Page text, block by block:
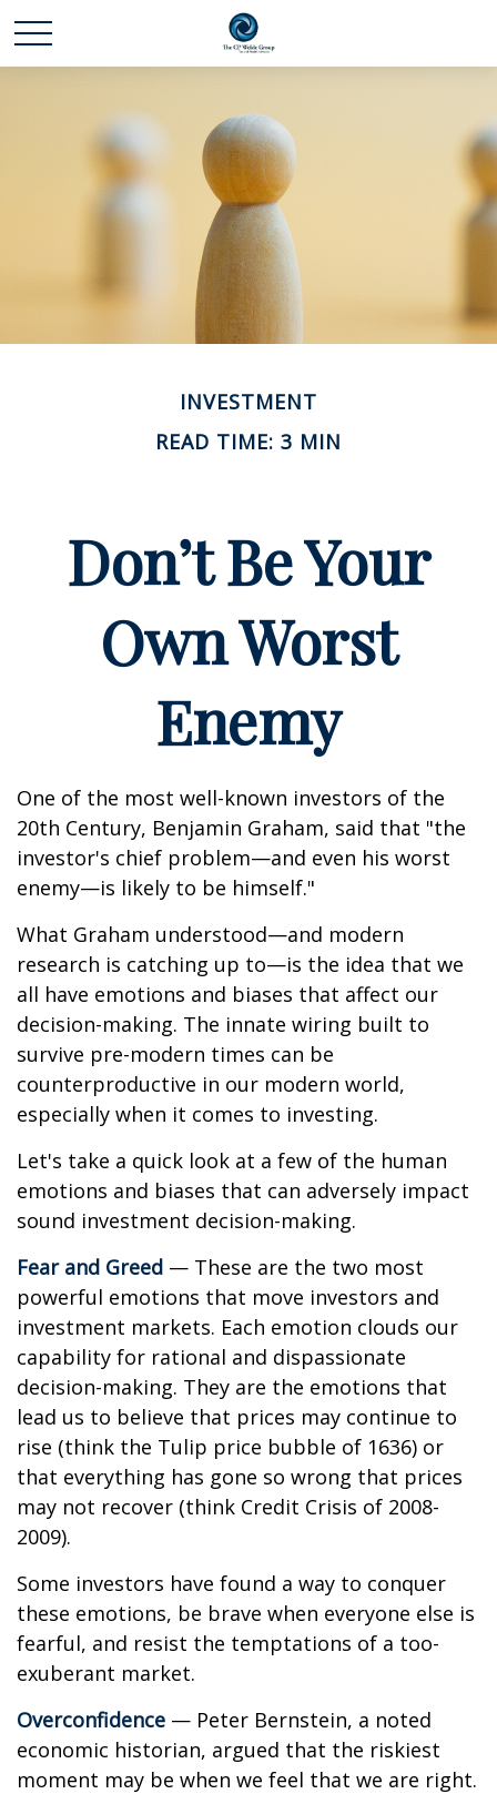
INVESTMENT
READ TIME: 3 MIN
Don’t Be Your
Own Worst
Enemy
One of the most well-known investors of the
20th Century, Benjamin Graham, said that "the
investor's chief problem—and even his worst
enemy—is likely to be himself."
What Graham understood—and modern
research is catching up to—is the idea that we
all have emotions and biases that affect our
decision-making. The innate wiring built to
survive pre-modern times can be
counterproductive in our modern world,
especially when it comes to investing.
Let's take a quick look at a few of the human
emotions and biases that can adversely impact
sound investment decision-making.
Fear and Greed — These are the two most
powerful emotions that move investors and
investment markets. Each emotion clouds our
capability for rational and dispassionate
decision-making. They are the emotions that
lead us to believe that prices may continue to
rise (think the Tulip price bubble of 1636) or
that everything has gone so wrong that prices
may not recover (think Credit Crisis of 2008-
2009).
Some investors have found a way to conquer
these emotions, be brave when everyone else is
fearful, and resist the temptations of a too-
exuberant market.
Overconfidence — Peter Bernstein, a noted
economic historian, argued that the riskiest
moment may be when we feel that we are right.